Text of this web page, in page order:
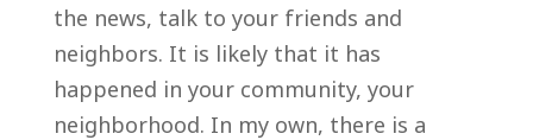
the news, talk to your friends and
neighbors. It is likely that it has
happened in your community, your
neighborhood. In my own, there is a